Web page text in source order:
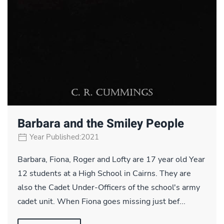
Barbara and the Smiley People
Year Published:2021
Barbara, Fiona, Roger and Lofty are 17 year old Year
12 students at a High School in Cairns. They are
also the Cadet Under-Officers of the school's army
cadet unit. When Fiona goes missing just bef...